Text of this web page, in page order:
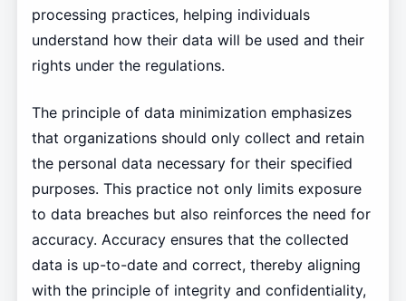
processing practices, helping individuals
understand how their data will be used and their
rights under the regulations.
The principle of data minimization emphasizes
that organizations should only collect and retain
the personal data necessary for their specified
purposes. This practice not only limits exposure
to data breaches but also reinforces the need for
accuracy. Accuracy ensures that the collected
data is up-to-date and correct, thereby aligning
with the principle of integrity and confidentiality,